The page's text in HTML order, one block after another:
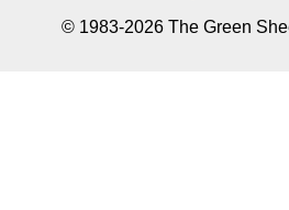
© 1983-2026 The Green